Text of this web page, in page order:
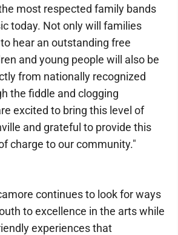
most respected family bands
today. Not only will families
hear an outstanding free
and young people will also be
from nationally recognized
the fiddle and clogging
excited to bring this level of
and grateful to provide this
charge to our community."
continues to look for ways
to excellence in the arts while
experiences that